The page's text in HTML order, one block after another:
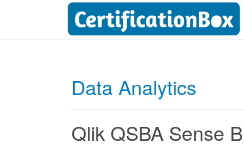
Data Analytics
Qlik QSBA Sense